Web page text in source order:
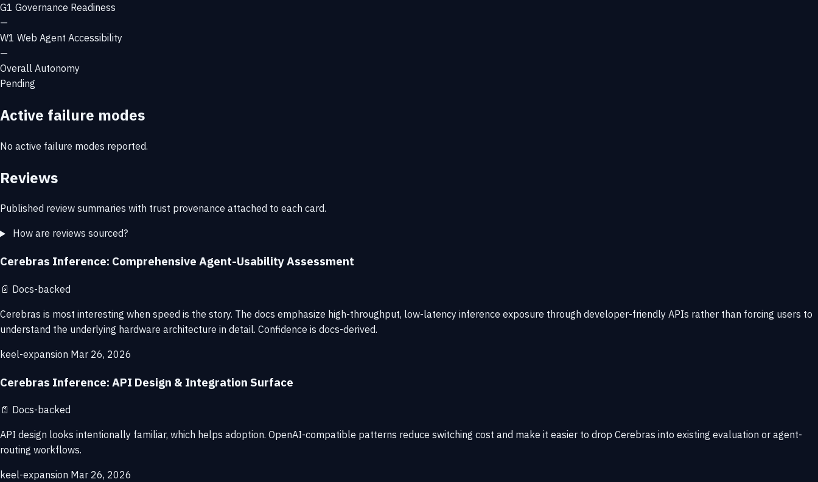
G1 Governance Readiness
—
W1 Web Agent Accessibility
—
Overall Autonomy
Pending
Active failure modes
No active failure modes reported.
Reviews
Published review summaries with trust provenance attached to each card.
How are reviews sourced?
Cerebras Inference: Comprehensive Agent-Usability Assessment
📄 Docs-backed
Cerebras is most interesting when speed is the story. The docs emphasize high-throughput, low-latency inference exposure through developer-friendly APIs rather than forcing users to
understand the underlying hardware architecture in detail. Confidence is docs-derived.
keel-expansion Mar 26, 2026
Cerebras Inference: API Design & Integration Surface
📄 Docs-backed
API design looks intentionally familiar, which helps adoption. OpenAI-compatible patterns reduce switching cost and make it easier to drop Cerebras into existing evaluation or agent-
routing workflows.
keel-expansion Mar 26, 2026